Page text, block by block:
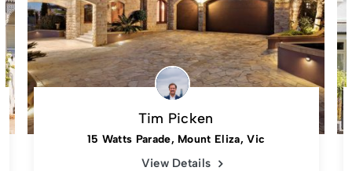
Tim Picken
15 Watts Parade, Mount Eliza, Vic
View Details